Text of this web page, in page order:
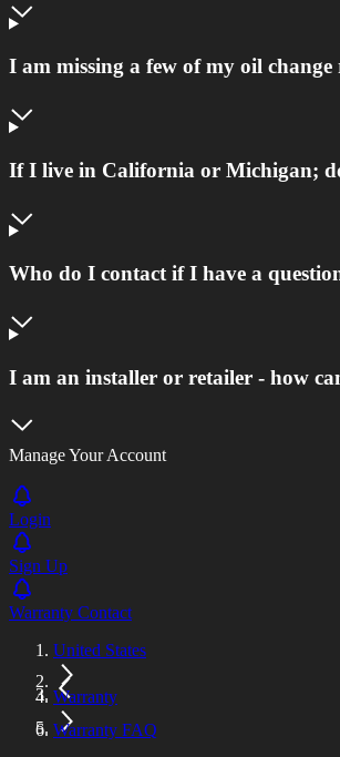
I am missing a few of my oil
If I live in California or Michigan;
Who do I contact if I have a
I am an installer or retailer - how
Manage Your Account
Login
Sign Up
Warranty Contact
United States
Warranty
Warranty FAQ